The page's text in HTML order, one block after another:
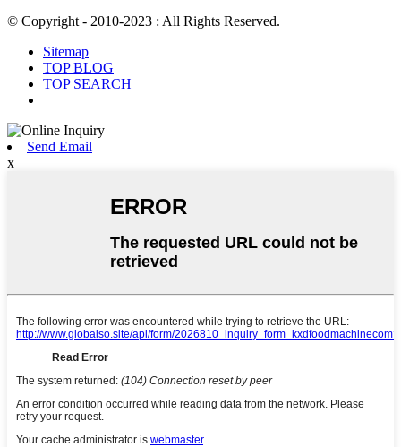
© Copyright - 2010-2023 : All Rights Reserved.
Sitemap
TOP BLOG
TOP SEARCH
Send Email
x